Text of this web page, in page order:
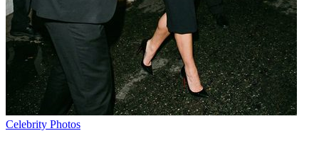
Celebrity Photos